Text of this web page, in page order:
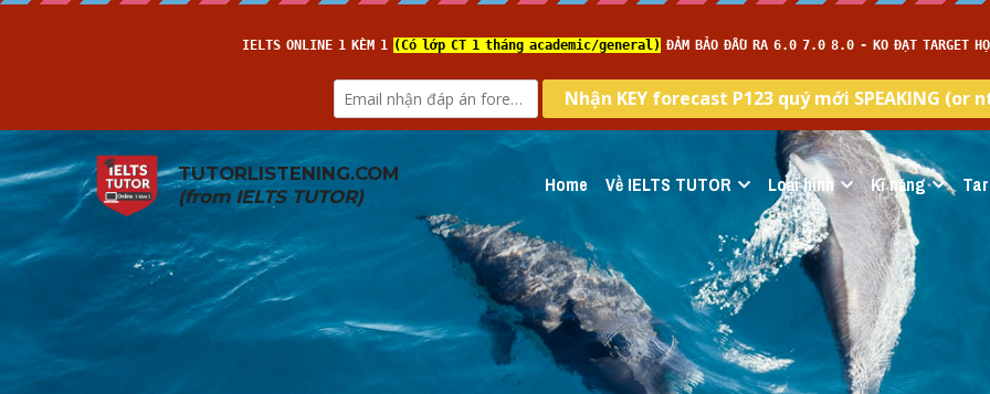
TUTORLISTENING.COM
(from IELTS TUTOR) Home Về IELTS TUTOR Loại hình Kĩ năng